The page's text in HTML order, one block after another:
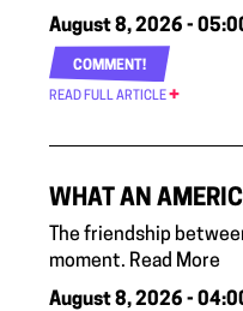
August 8, 2026 -
COMMENT!
READ FULL ARTICLE
WHAT AN
The friendship
moment. Read More
August 8, 2026 -